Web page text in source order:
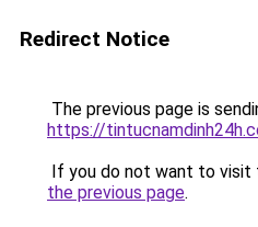
Redirect Notice
The previous page is
https://
If you do not want to visit
the previous page.